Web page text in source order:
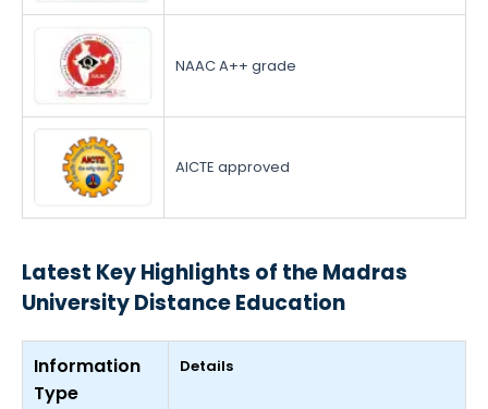
NAAC A++ grade
AICTE approved
Latest Key Highlights of the Madras
University Distance Education
Information
Type
Details